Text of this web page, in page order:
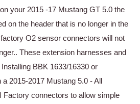
your 2015 -17 Mustang GT 5.0 the
on the header that is no longer in the
O2 sensor connectors will not
These extension harnesses and
BBK 1633/16330 or
2015-2017 Mustang 5.0 - All
Factory connectors to allow simple